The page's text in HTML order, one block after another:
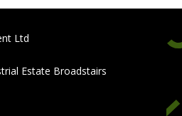
Ltd
Estate Broadstairs